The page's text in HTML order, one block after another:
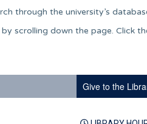
through the university’s
scrolling down the page. Click